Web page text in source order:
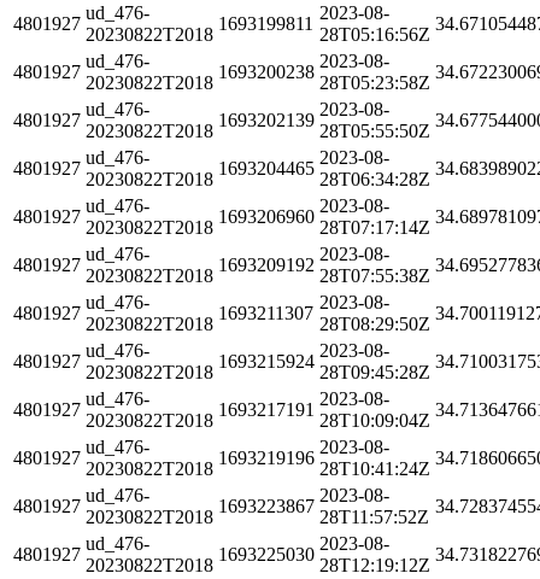
4801927
ud_476-
20230822T2018
1693199811
2023-08-
28T05:16:56Z
4801927
ud_476-
20230822T2018
1693200238
2023-08-
28T05:23:58Z
4801927
ud_476-
20230822T2018
1693202139
2023-08-
28T05:55:50Z
4801927
ud_476-
20230822T2018
1693204465
2023-08-
28T06:34:28Z
4801927
ud_476-
20230822T2018
1693206960
2023-08-
28T07:17:14Z
4801927
ud_476-
20230822T2018
1693209192
2023-08-
28T07:55:38Z
4801927
ud_476-
20230822T2018
1693211307
2023-08-
28T08:29:50Z
4801927
ud_476-
20230822T2018
1693215924
2023-08-
28T09:45:28Z
4801927
ud_476-
20230822T2018
1693217191
2023-08-
28T10:09:04Z
4801927
ud_476-
20230822T2018
1693219196
2023-08-
28T10:41:24Z
4801927
ud_476-
20230822T2018
1693223867
2023-08-
28T11:57:52Z
4801927
ud_476-
20230822T2018
1693225030
2023-08-
28T12:19:12Z